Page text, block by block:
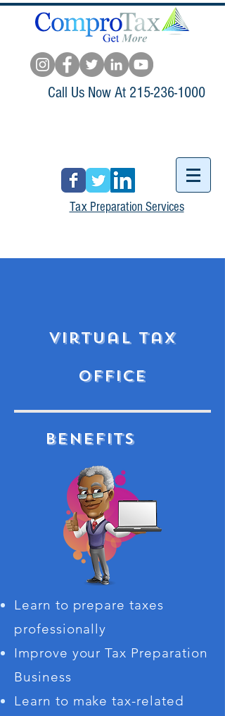
Call Us Now At 215-236-1000
Tax Preparation Services
virtual tax
office
Benefits
Learn to prepare taxes
professionally
Improve your Tax Preparation
Business
Learn to make tax-related